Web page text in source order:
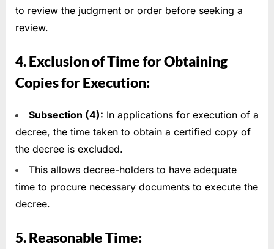
to review the judgment or order before seeking a
review.
4. Exclusion of Time for Obtaining
Copies for Execution:
Subsection (4): In applications for execution of a
decree, the time taken to obtain a certified copy of
the decree is excluded.
This allows decree-holders to have adequate
time to procure necessary documents to execute the
decree.
5. Reasonable Time: